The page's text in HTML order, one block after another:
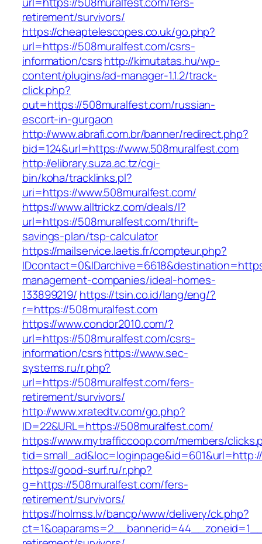
retirement/survivors/
https://cheaptelescopes.co.uk/go.php?
url=https://508muralfest.com/csrs-
information/csrshttp://kimutatas.hu/wp-
content/plugins/ad-manager-1.1.2/track-
click.php?
out=https://508muralfest.com/russian-
escort-in-gurgaon
http://www.abrafi.com.br/banner/redirect.php?
bid=124&url=https://www.508muralfest.com
http://elibrary.suza.ac.tz/cgi-
bin/koha/tracklinks.pl?
uri=https://www.508muralfest.com/
https://www.alltrickz.com/deals/l?
url=https://508muralfest.com/thrift-
savings-plan/tsp-calculator
https://mailservice.laetis.fr/compteur.php?
management-companies/ideal-homes-
133899219/ https://tsin.co.id/lang/eng/?
r=https://508muralfest.com
https://www.condor2010.com/?
url=https://508muralfest.com/csrs-
information/csrshttps://www.sec-
systems.ru/r.php?
url=https://508muralfest.com/fers-
retirement/survivors/
http://www.xratedtv.com/go.php?
ID=22&URL=https://508muralfest.com/
https://www.mytrafficcoop.com/members/
https://good-surf.ru/r.php?
g=https://508muralfest.com/fers-
retirement/survivors/
https://holmss.lv/bancp/www/delivery/ck.php?